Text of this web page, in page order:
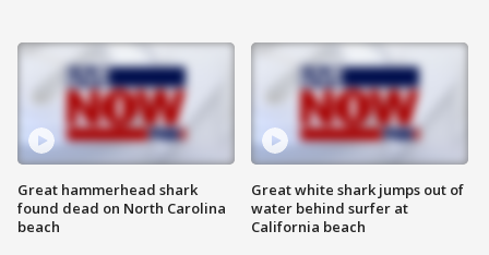
Great hammerhead shark
found dead on North Carolina
beach
Great white shark jumps out of
water behind surfer at
California beach